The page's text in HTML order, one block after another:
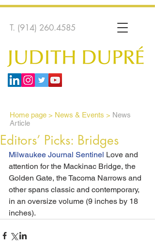
T. (914) 260.4585
Home page > News & Events > News
Article
Editors’ Picks: Bridges
Milwaukee Journal Sentinel Love and
attention for the Mackinac Bridge, the
Golden Gate, the Tacoma Narrows and
other spans classic and contemporary,
in an oversize volume (9 inches by 18
inches).